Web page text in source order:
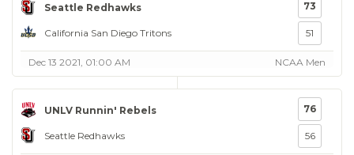
Seattle Redhawks
California San Diego Tritons
73
51
Dec 13 2021, 01:00 AM NCAA Men
UNLV Runnin' Rebels
Seattle Redhawks
76
56